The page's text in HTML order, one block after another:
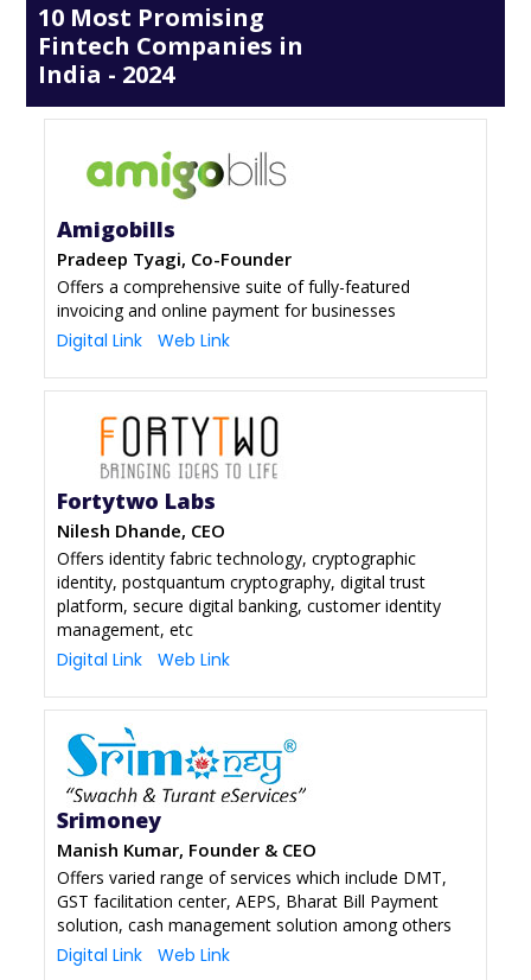
10 Most Promising
Fintech Companies in
India - 2024
Amigobills
Pradeep Tyagi, Co-Founder
Offers a comprehensive suite of fully-featured
invoicing and online payment for businesses
Digital Link Web Link
Fortytwo Labs
Nilesh Dhande, CEO
Offers identity fabric technology, cryptographic
identity, postquantum cryptography, digital trust
platform, secure digital banking, customer identity
management, etc
Digital Link Web Link
Srimoney
Manish Kumar, Founder & CEO
Offers varied range of services which include DMT,
GST facilitation center, AEPS, Bharat Bill Payment
solution, cash management solution among others
Digital Link Web Link